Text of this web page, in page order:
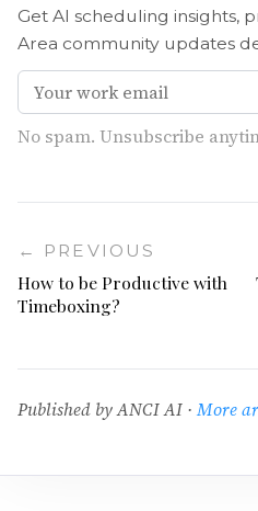
Get AI scheduling insights,
Area community updates
No spam. Unsubscribe
← PREVIOUS
How to be Productive with
Timeboxing?
Published by ANCI AI · More